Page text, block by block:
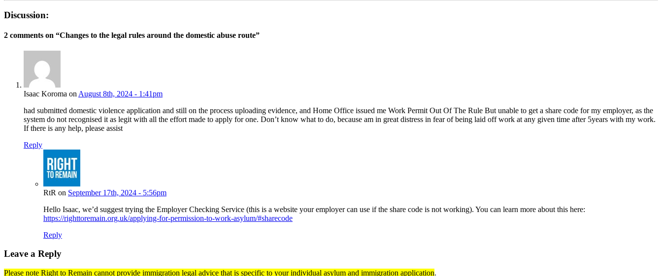
Discussion:
2 comments on “Changes to the legal rules around the domestic abuse route”
Isaac Koroma on August 8th, 2024 - 1:41pm
had submitted domestic violence application and still on the process uploading evidence, and Home Office issued me Work Permit Out Of The Rule But unable to get a share code for my employer, as the
system do not recognised it as legit with all the effort made to apply for one. Don’t know what to do, because am in great distress in fear of being laid off work at any given time after 5years with my work.
If there is any help, please assist
Reply
RtR on September 17th, 2024 - 5:56pm
Hello Isaac, we’d suggest trying the Employer Checking Service (this is a website your employer can use if the share code is not working). You can learn more about this here:
https://righttoremain.org.uk/applying-for-permission-to-work-asylum/#sharecode
Reply
Leave a Reply
Please note Right to Remain cannot provide immigration legal advice that is specific to your individual asylum and immigration application.